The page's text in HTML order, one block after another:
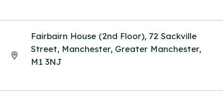
Fairbairn House (2nd Floor), 72 Sackville
Street, Manchester, Greater Manchester,
M1 3NJ